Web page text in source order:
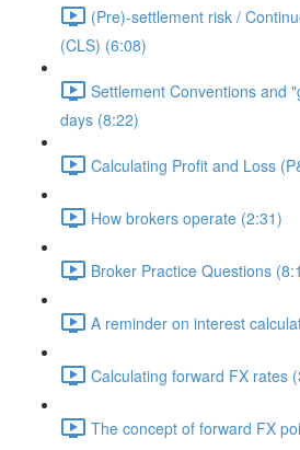
(Pre)-settlement risk /
(CLS) (6:08)
Settlement Conventions and
days (8:22)
Calculating Profit and Loss
How brokers operate (2:31)
Broker Practice Questions
A reminder on interest
Calculating forward FX rates
The concept of forward FX